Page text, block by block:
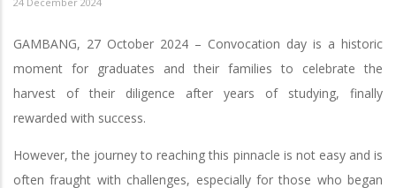
GAMBANG, 27 October 2024 – Convocation day is a historic
moment for graduates and their families to celebrate the
harvest of their diligence after years of studying, finally
rewarded with success.
However, the journey to reaching this pinnacle is not easy and is
often fraught with challenges, especially for those who began